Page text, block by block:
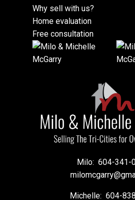
Why sell with us?
Home evaluation
Free consultation
Milo: 604-341-
Michelle: 604-